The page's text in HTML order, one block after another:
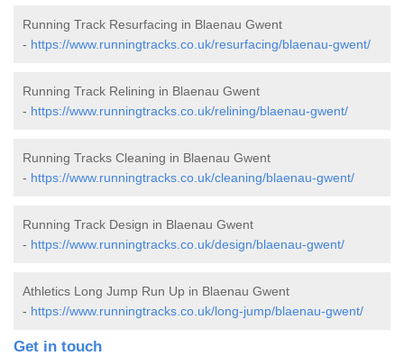
Running Track Resurfacing in Blaenau Gwent
- https://www.runningtracks.co.uk/resurfacing/blaenau-gwent/
Running Track Relining in Blaenau Gwent
- https://www.runningtracks.co.uk/relining/blaenau-gwent/
Running Tracks Cleaning in Blaenau Gwent
- https://www.runningtracks.co.uk/cleaning/blaenau-gwent/
Running Track Design in Blaenau Gwent
- https://www.runningtracks.co.uk/design/blaenau-gwent/
Athletics Long Jump Run Up in Blaenau Gwent
- https://www.runningtracks.co.uk/long-jump/blaenau-gwent/
Get in touch